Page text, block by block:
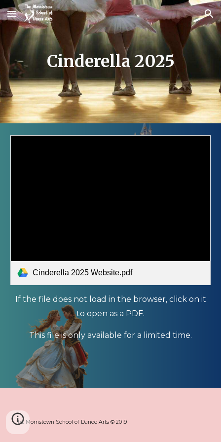
Skip to main content Skip to navigation
Cinderella 2025
Cinderella 2025 Website.pdf
If the file does not load in the browser, click on it
to open as a PDF.
This file is only available for a limited time.
The Morristown School of Dance Arts © 2019